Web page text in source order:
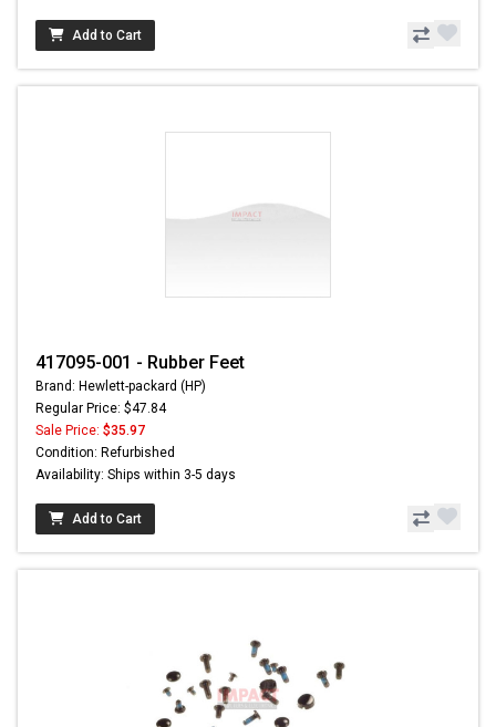
Add to Cart
417095-001 - Rubber Feet
Brand: Hewlett-packard (HP)
Regular Price: $47.84
Sale Price: $35.97
Condition: Refurbished
Availability: Ships within 3-5 days
Add to Cart